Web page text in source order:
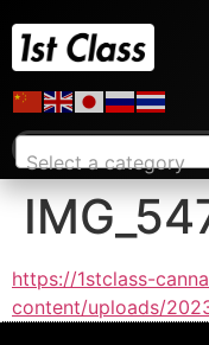
Select a category
https://1stclass-
content/uploads/